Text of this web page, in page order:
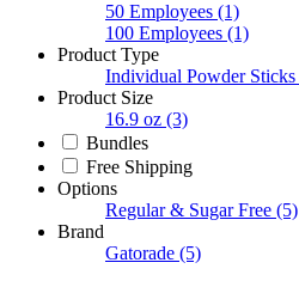
50 Employees (1)
100 Employees (1)
Product Type
Individual Powder Sticks
Product Size
16.9 oz (3)
Bundles
Free Shipping
Options
Regular & Sugar Free (5)
Brand
Gatorade (5)